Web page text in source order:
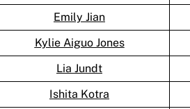
Emily Jian
Kylie Aiguo Jones
Lia Jundt
Ishita Kotra